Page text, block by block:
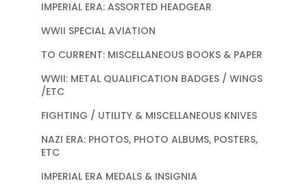
IMPERIAL ERA: ASSORTED HEADGEAR
WWII SPECIAL AVIATION
TO CURRENT: MISCELLANEOUS BOOKS & PAPER
WWII: METAL QUALIFICATION BADGES / WINGS
/ETC
FIGHTING / UTILITY & MISCELLANEOUS KNIVES
NAZI ERA: PHOTOS, PHOTO ALBUMS, POSTERS,
ETC
IMPERIAL ERA MEDALS & INSIGNIA